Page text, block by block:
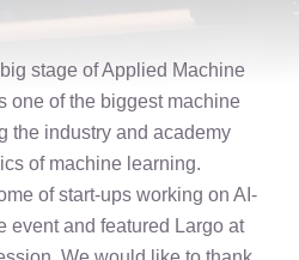
stage of Applied Machine
one of the biggest machine
the industry and academy
of machine learning.
of start-ups working on AI-
event and featured Largo at